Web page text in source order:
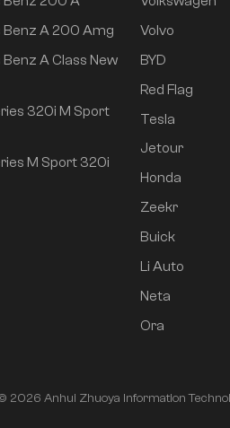
Benz A 200 Amg
A Class New
320i M Sport
M Sport 320i
Volvo
BYD
Red Flag
Tesla
Jetour
Honda
Zeekr
Buick
Li Auto
Neta
Ora
2026 Anhui Zhuoya Information